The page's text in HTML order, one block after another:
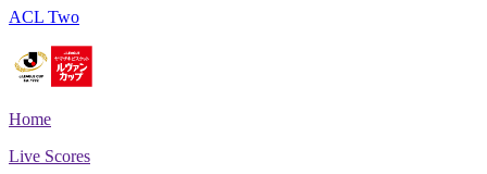
ACL Two
Home
Live Scores